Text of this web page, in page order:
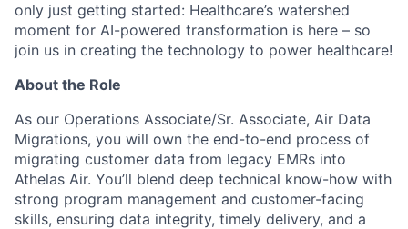
only just getting started: Healthcare’s watershed
moment for AI-powered transformation is here – so
join us in creating the technology to power healthcare!
About the Role
As our Operations Associate/Sr. Associate, Air Data
Migrations, you will own the end-to-end process of
migrating customer data from legacy EMRs into
Athelas Air. You’ll blend deep technical know-how with
strong program management and customer-facing
skills, ensuring data integrity, timely delivery, and a